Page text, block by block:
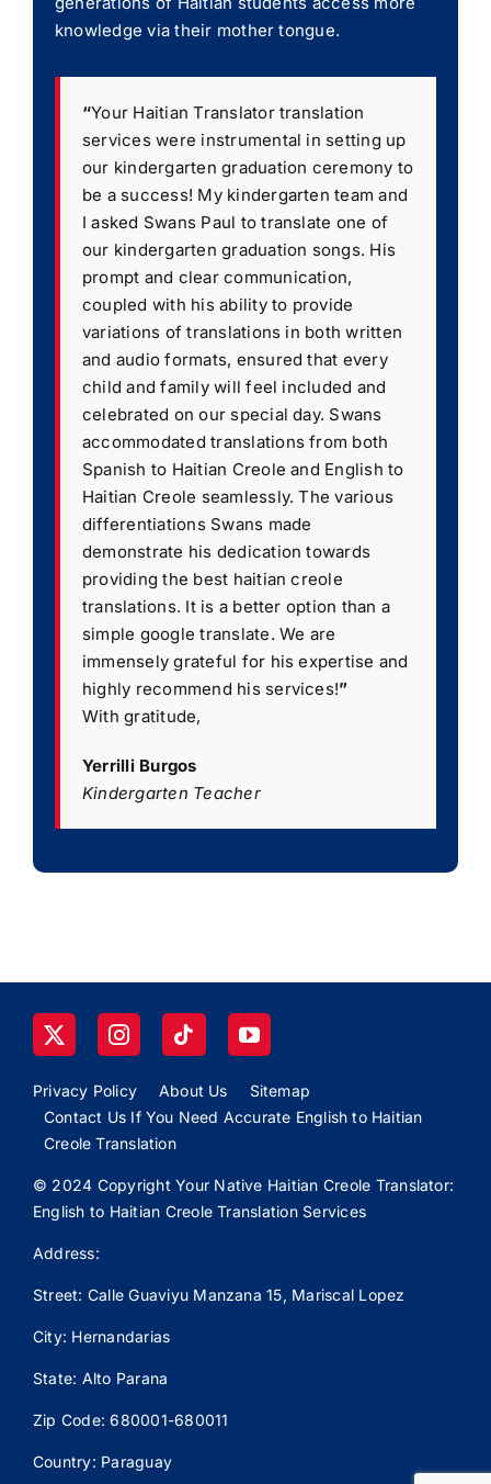
knowledge via their mother tongue.
“Your Haitian Translator translation
services were instrumental in setting up
our kindergarten graduation ceremony to
be a success! My kindergarten team and
I asked Swans Paul to translate one of
our kindergarten graduation songs. His
prompt and clear communication,
coupled with his ability to provide
variations of translations in both written
and audio formats, ensured that every
child and family will feel included and
celebrated on our special day. Swans
accommodated translations from both
Spanish to Haitian Creole and English to
Haitian Creole seamlessly. The various
differentiations Swans made
demonstrate his dedication towards
providing the best haitian creole
translations. It is a better option than a
simple google translate. We are
immensely grateful for his expertise and
highly recommend his services!”
With gratitude,
Yerrilli Burgos
Kindergarten Teacher
Privacy Policy About Us
Sitemap
Contact Us If You Need Accurate English to Haitian
Creole Translation
© 2024 Copyright Your Native Haitian Creole Translator:
English to Haitian Creole Translation Services
Address:
Street: Calle Guaviyu Manzana 15, Mariscal Lopez
City: Hernandarias
State: Alto Parana
Zip Code: 680001-680011
Country: Paraguay